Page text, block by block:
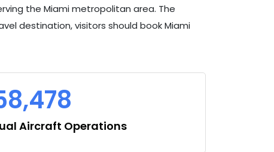
the Miami metropolitan area. The
destination, visitors should book Miami
Aircraft Operations